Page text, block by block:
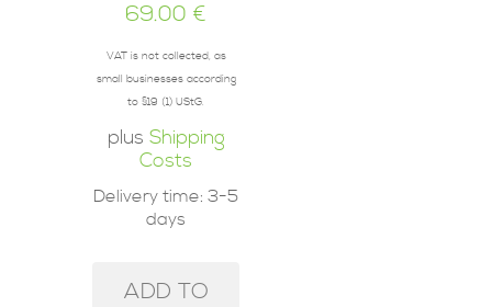
69.00€
VAT is not collected, as
small businesses according
to §19 (1) UStG.
plus Shipping
Costs
Delivery time:3-5
days
ADD TO